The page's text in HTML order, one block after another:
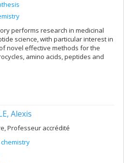
performs research in medicinal
science, with particular interest in
novel effective methods for the
amino acids, peptides and
Alexis
Professeur accrédité